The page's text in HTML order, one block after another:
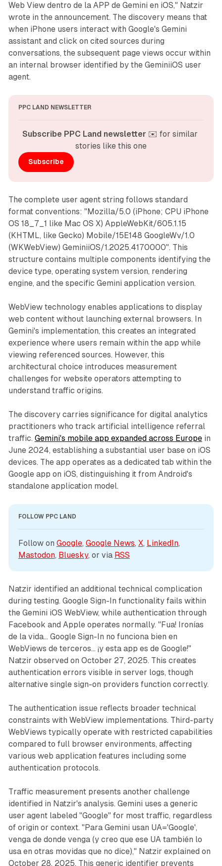
Web View dentro de la APP de Gemini en iOS," Natzir
wrote in the announcement. The discovery means that
when iPhone users interact with Google's Gemini
assistant and click on cited sources during
conversations, the subsequent page views occur within
an internal browser identified by the GeminiiOS user
agent.
PPC LAND NEWSLETTER
Subscribe PPC Land newsletter ✉️ for similar
stories like this one
Subscribe
The complete user agent string follows standard
format conventions: "Mozilla/5.0 (iPhone; CPU iPhone
OS 18_7_1 like Mac OS X) AppleWebKit/605.1.15
(KHTML, like Gecko) Mobile/15E148 GoogleWv/1.0
(WKWebView) GeminiiOS/1.2025.4170000". This
structure contains multiple components identifying the
device type, operating system version, rendering
engine, and the specific Gemini application version.
WebView technology enables applications to display
web content without launching external browsers. In
Gemini's implementation, this creates an integrated
experience where users remain within the app while
viewing referenced sources. However, this
architectural choice introduces measurement
challenges for website operators attempting to
understand traffic origins.
The discovery carries significance for digital analytics
practitioners who track artificial intelligence referral
traffic. Gemini's mobile app expanded across Europein
June 2024, establishing a substantial user base on iOS
devices. The app operates as a dedicated tab within the
Google app on iOS, distinguishing it from Android's
standalone application model.
FOLLOW PPC LAND
Follow on Google, Google News, X, LinkedIn
Mastodon, Bluesky, or via RSS
Natzir identified an additional technical complication
during testing. Google Sign-In functionality fails within
the Gemini iOS WebView, while authentication through
Facebook and Apple operates normally. "Fua! Ironías
de la vida... Google Sign-In no funciona bien en
WebViews de terceros… ¡y esta app es de Google!"
Natzir observed on October 27, 2025. This creates
authentication errors visible in server logs, though
alternative single sign-on providers function correctly.
The authentication issue reflects broader technical
constraints with WebView implementations. Third-party
WebViews typically operate with restricted capabilities
compared to full browser environments, affecting
various web application features including some
authentication protocols.
Traffic measurement presents another challenge
identified in Natzir's analysis. Gemini uses a generic
user agent labeled "Google" for most traffic, regardless
of origin or context. "Para Gemini usan UA='Google',
venga de donde venga (y creo que ese UA también lo
usa en otras movidas que no dice)," Natzir explained on
October 28, 2025. This generic identifier prevents